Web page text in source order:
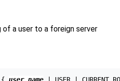
of a user to a foreign server
{ user_name | USER |